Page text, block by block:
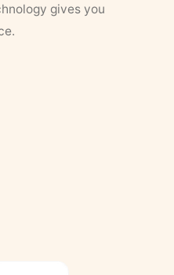
gives you